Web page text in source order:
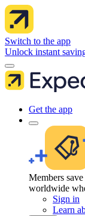
Switch to the app
Unlock instant
Get the app
Members
worldwide
Sign in
Learn